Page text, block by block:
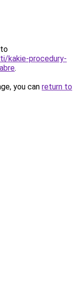
kakie-procedury-
.
you can return to